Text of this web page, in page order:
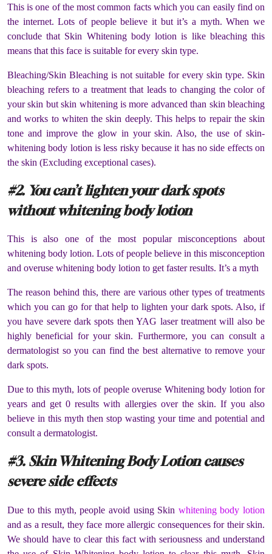
This is one of the most common facts which you can easily find on
the internet. Lots of people believe it but it’s a myth. When we
conclude that Skin Whitening body lotion is like bleaching this
means that this face is suitable for every skin type.
Bleaching/Skin Bleaching is not suitable for every skin type. Skin
bleaching refers to a treatment that leads to changing the color of
your skin but skin whitening is more advanced than skin bleaching
and works to whiten the skin deeply. This helps to repair the skin
tone and improve the glow in your skin. Also, the use of skin-
whitening body lotion is less risky because it has no side effects on
the skin (Excluding exceptional cases).
#2. You can’t lighten your dark spots
without whitening body lotion
This is also one of the most popular misconceptions about
whitening body lotion. Lots of people believe in this misconception
and overuse whitening body lotion to get faster results. It’s a myth
The reason behind this, there are various other types of treatments
which you can go for that help to lighten your dark spots. Also, if
you have severe dark spots then YAG laser treatment will also be
highly beneficial for your skin. Furthermore, you can consult a
dermatologist so you can find the best alternative to remove your
dark spots.
Due to this myth, lots of people overuse Whitening body lotion for
years and get 0 results with allergies over the skin. If you also
believe in this myth then stop wasting your time and potential and
consult a dermatologist.
#3. Skin Whitening Body Lotion causes
severe side effects
Due to this myth, people avoid using Skin whitening body lotion
and as a result, they face more allergic consequences for their skin.
We should have to clear this fact with seriousness and understand